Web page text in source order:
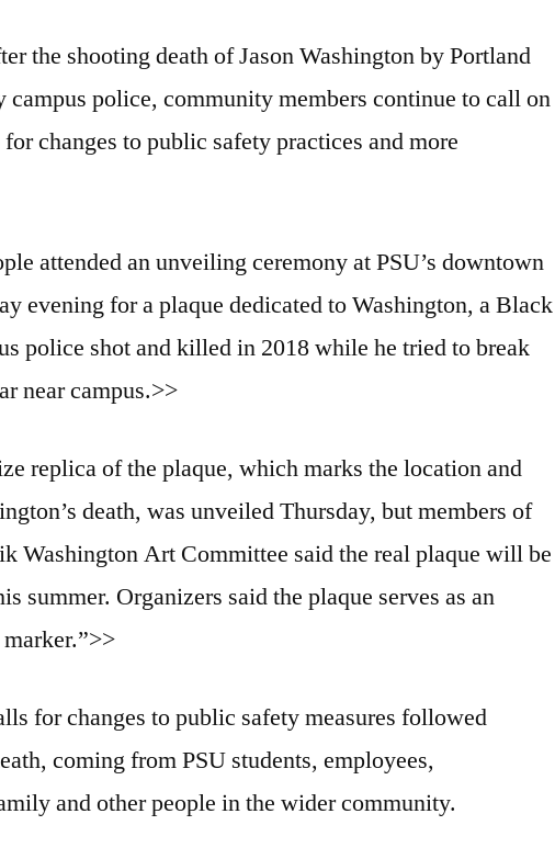
the shooting death of Jason Washington by Portland
campus police, community members continue to call on
changes to public safety practices and more
attended an unveiling ceremony at PSU’s downtown
evening for a plaque dedicated to Washington, a Black
police shot and killed in 2018 while he tried to break
near campus.>>
replica of the plaque, which marks the location and
death, was unveiled Thursday, but members of
Washington Art Committee said the real plaque will be
summer. Organizers said the plaque serves as an
for changes to public safety measures followed
coming from PSU students, employees,
and other people in the wider community.